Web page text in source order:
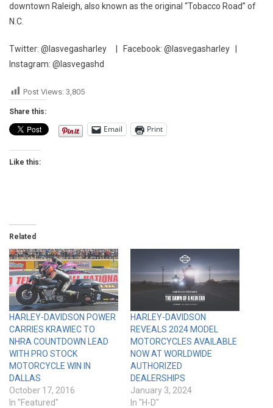
downtown Raleigh, also known as the original “Tobacco Road” of
N.C.
Twitter: @lasvegasharley | Facebook: @lasvegasharley |
Instagram: @lasvegashd
Post Views: 3,805
Share this:
Email Print
Like this:
Related
HARLEY-DAVIDSON POWER
CARRIES KRAWIEC TO
NHRA COUNTDOWN LEAD
WITH PRO STOCK
MOTORCYCLE WIN IN
DALLAS
October 17, 2016
In "Featured"
HARLEY-DAVIDSON
REVEALS 2024 MODEL
MOTORCYCLES AVAILABLE
NOW AT WORLDWIDE
AUTHORIZED
DEALERSHIPS
January 3, 2024
In "H-D"